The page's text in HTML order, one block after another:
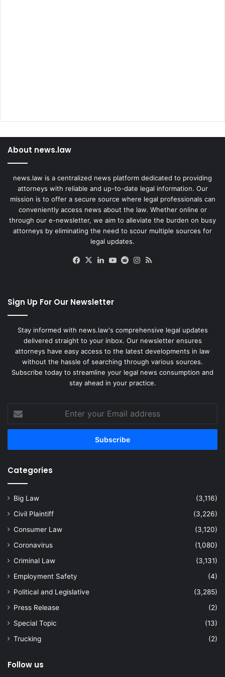
About news.law
news.law is a centralized news platform dedicated to providing
attorneys with reliable and up-to-date legal information. Our
mission is to offer a secure source where legal professionals can
conveniently access news about the law. Whether online or
through our e-newsletter, we aim to alleviate the burden on busy
attorneys by eliminating the need to scour multiple sources for
legal updates.
Facebook
X LinkedIn
YouTube
RedditInstagram
Sign Up For Our Newsletter
Stay informed with news.law's comprehensive legal updates
delivered straight to your inbox. Our newsletter ensures
attorneys have easy access to the latest developments in law
without the hassle of searching through various sources.
Subscribe today to streamline your legal news consumption and
stay ahead in your practice.
your
Email
Categories
Big Law
(3,116)
Civil Plaintiff
(3,226)
Consumer Law
(3,120)
Coronavirus
(1,080)
Criminal Law
(3,131)
Employment Safety
(4)
Political and Legislative
(3,285)
Press Release
(2)
Special Topic
(13)
Trucking
(2)
Follow us